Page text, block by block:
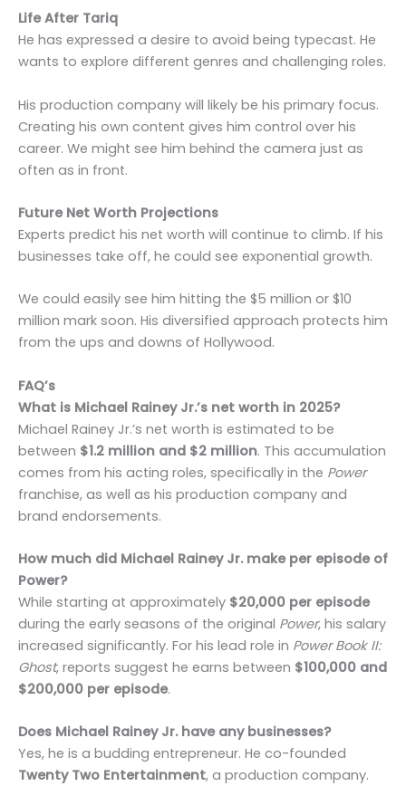
Life After Tariq
He has expressed a desire to avoid being typecast. He
wants to explore different genres and challenging roles.
His production company will likely be his primary focus.
Creating his own content gives him control over his
career. We might see him behind the camera just as
often as in front.
Future Net Worth Projections
Experts predict his net worth will continue to climb. If his
businesses take off, he could see exponential growth.
We could easily see him hitting the $5 million or $10
million mark soon. His diversified approach protects him
from the ups and downs of Hollywood.
FAQ’s
What is Michael Rainey Jr.’s net worth in 2025?
Michael Rainey Jr.’s net worth is estimated to be
between $1.2 million and $2 million. This accumulation
comes from his acting roles, specifically in the Power
franchise, as well as his production company and
brand endorsements.
How much did Michael Rainey Jr. make per episode of
Power?
While starting at approximately $20,000 per episode
during the early seasons of the original Power, his salary
increased significantly. For his lead role in Power Book II:
Ghost, reports suggest he earns between $100,000 and
$200,000 per episode.
Does Michael Rainey Jr. have any businesses?
Yes, he is a budding entrepreneur. He co-founded
Twenty Two Entertainment, a production company.